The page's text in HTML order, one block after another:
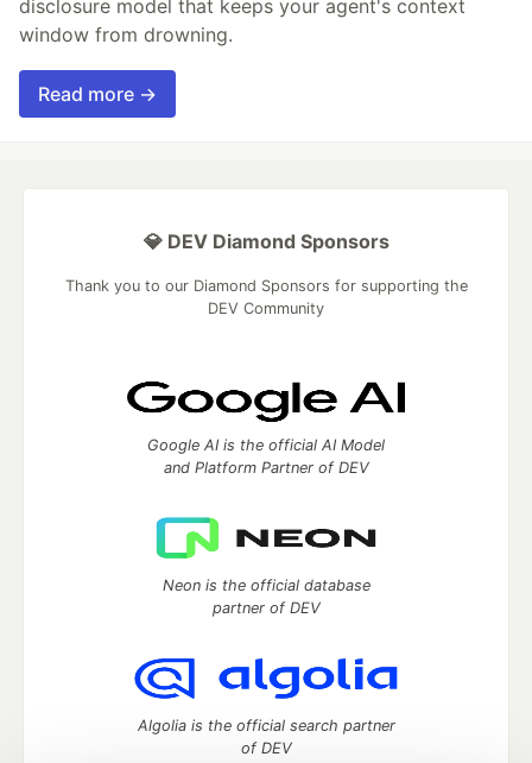
disclosure model that keeps your agent's context
window from drowning.
Read more →
💎 DEV Diamond Sponsors
Thank you to our Diamond Sponsors for supporting the
DEV Community
Google AI is the official AI Model
and Platform Partner of DEV
Neon is the official database
partner of DEV
Algolia is the official search partner
of DEV